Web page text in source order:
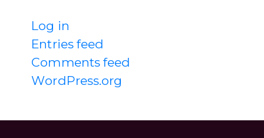
Log in
Entries feed
Comments feed
WordPress.org